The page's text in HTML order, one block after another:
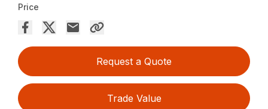
Price
Request a Quote
Trade Value